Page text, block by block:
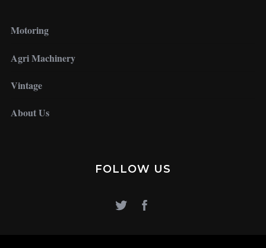
Motoring
Agri Machinery
Vintage
About Us
FOLLOW US